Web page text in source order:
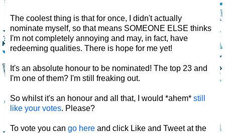
The coolest thing is that for once, I didn't actually
nominate myself, so that means SOMEONE ELSE thinks
I'm not completely annoying and may, in fact, have
redeeming qualities. There is hope for me yet!
It's an absolute honour to be nominated! The top 23 and
I'm one of them? I'm still freaking out.
So whilst it's an honour and all that, I would *ahem* still
like your votes. Please?
To vote you can go here and click Like and Tweet at the